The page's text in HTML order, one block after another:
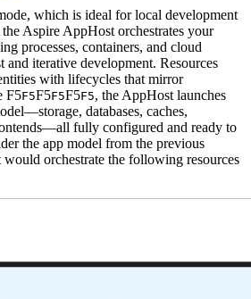
which is ideal for local development
Aspire AppHost orchestrates your
processes, containers, and cloud
and iterative development. Resources
with lifecycles that mirror
F5F5F5F5F5F5, the AppHost launches
databases, caches,
fully configured and ready to
the app model from the previous
orchestrate the following resources